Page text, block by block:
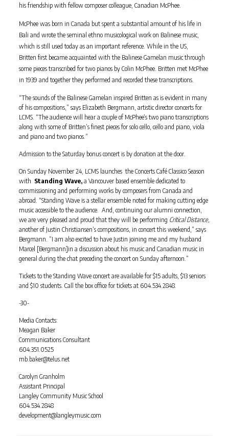
his friendship with fellow composer colleague, Canadian McPhee.
McPhee was born in Canada but spent a substantial amount of his life in
Bali and wrote the seminal ethno musicological work on Balinese music,
which is still used today as an important reference. While in the US,
Britten first became acquainted with the Balinese Gamelan music through
some pieces transcribed for two pianos by Colin McPhee. Britten met McPhee
in 1939 and together they performed and recorded these transcriptions.
“The sounds of the Balinese Gamelan inspired Britten as is evident in many
of his compositions,” says Elizabeth Bergmann, artistic director concerts for
LCMS. “The audience will hear a couple of McPhee’s two piano transcriptions
along with some of Britten’s finest pieces for solo cello, cello and piano, viola
and piano and two pianos.”
Admission to the Saturday bonus concert is by donation at the door.
On Sunday November 24, LCMS launches the Concerts Café Classico Season
with Standing Wave,a Vancouver based ensemble dedicated to
commissioning and performing works by composers from Canada and
abroad. “Standing Wave is a stellar ensemble noted for making cutting edge
music accessible to the audience. And, continuing our alumni connection,
we are very pleased and proud that they will be performing Critical Distance,
another of Justin Christiansen’s compositions, in concert this weekend,” says
Bergmann. ”I am also excited to have Justin joining me and my husband
Marcel [Bergmann]in a discussion about his music and Canadian music in
general during the chat preceding the concert on Sunday afternoon.”
Tickets to the Standing Wave concert are available for $15 adults, $13 seniors
and $10 students. Call the box office for tickets at 604.534.2848.
-30-
Media Contacts:
Meagan Baker
Communications Consultant
604.351.0525
mb.baker@telus.net
Carolyn Granholm
Assistant Principal
Langley Community Music School
604.534.2848
development@langleymusic.com